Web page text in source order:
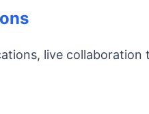
live collaboration